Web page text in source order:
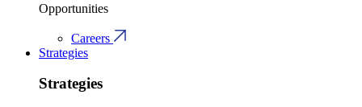
Opportunities
Careers
Strategies
Strategies